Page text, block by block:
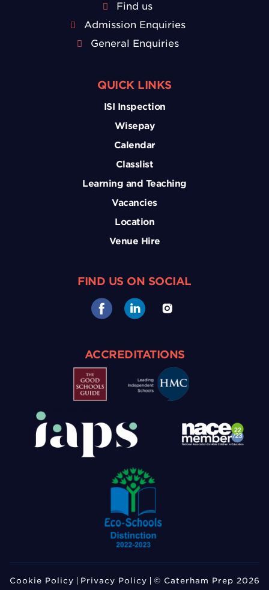
Find us
Admission Enquiries
General Enquiries
QUICK LINKS
ISI Inspection
Wisepay
Calendar
Classlist
Learning and Teaching
Vacancies
Location
Venue Hire
FIND US ON SOCIAL
ACCREDITATIONS
Cookie Policy Privacy Policy © Caterham Prep 2026